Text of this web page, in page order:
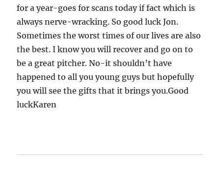
for a year-goes for scans today if fact which is
always nerve-wracking. So good luck Jon.
Sometimes the worst times of our lives are also
the best. I know you will recover and go on to
be a great pitcher. No-it shouldn’t have
happened to all you young guys but hopefully
you will see the gifts that it brings you.Good
luckKaren